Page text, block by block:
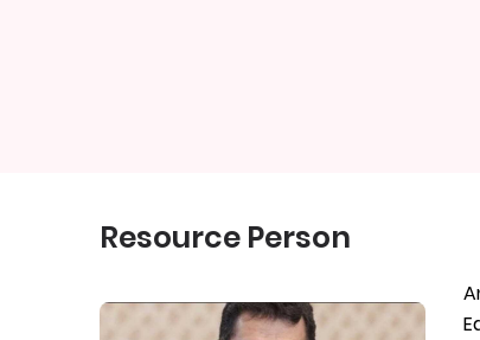
Resource Person